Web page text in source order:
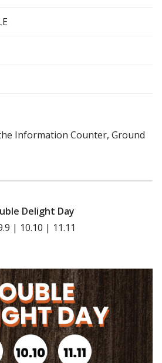
Information Counter, Ground
Delight Day
| 10.10 | 11.11